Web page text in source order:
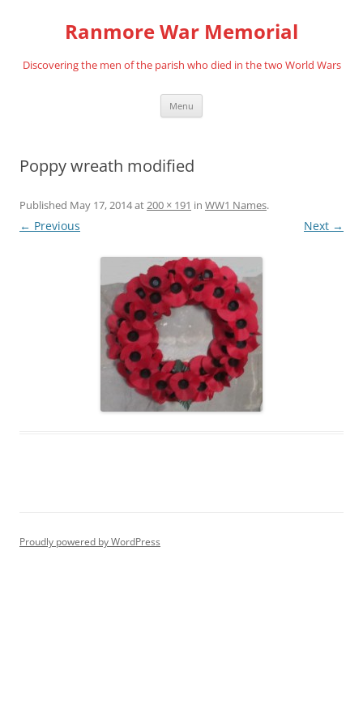
Ranmore War Memorial
Discovering the men of the parish who died in the two World Wars
Menu
Poppy wreath modified
Published May 17, 2014at200 × 191 in WW1 Names.
← Previous Next →
Proudly powered by WordPress